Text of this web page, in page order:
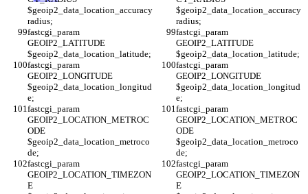
$geoip2_data_location_accuracy
radius;
$geoip2_data_location_accuracy
radius;
fastcgi_param
GEOIP2_LATITUDE
$geoip2_data_location_latitude;
fastcgi_param
GEOIP2_LATITUDE
$geoip2_data_location_latitude;
fastcgi_param
GEOIP2_LONGITUDE
$geoip2_data_location_longitud
e;
fastcgi_param
GEOIP2_LONGITUDE
$geoip2_data_location_longitud
e;
fastcgi_param
GEOIP2_LOCATION_METROC
ODE
$geoip2_data_location_metroco
de;
fastcgi_param
GEOIP2_LOCATION_METROC
ODE
$geoip2_data_location_metroco
de;
fastcgi_param
GEOIP2_LOCATION_TIMEZON
E
fastcgi_param
GEOIP2_LOCATION_TIMEZON
E